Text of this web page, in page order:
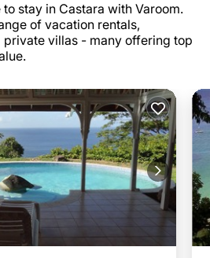
stay in Castara with Varoom.
of vacation rentals,
private villas - many offering top